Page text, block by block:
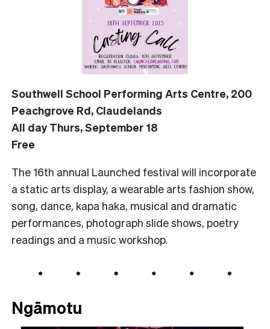
Southwell School Performing Arts Centre, 200
Peachgrove Rd, Claudelands
All day Thurs, September 18
Free
The 16th annual Launched festival will incorporate
a static arts display, a wearable arts fashion show,
song, dance, kapa haka, musical and dramatic
performances, photograph slide shows, poetry
readings and a music workshop.
Ngāmotu